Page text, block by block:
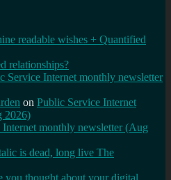
readable wishes + Quantified
relationships?
Service Internet monthly newsletter
on Public Service Internet
2026)
monthly newsletter (Aug
is dead, long live The
you thought about your digital